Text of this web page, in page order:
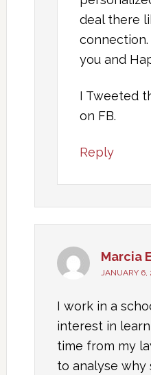
deal there
you and
I Tweeted
on FB.
Reply
Marcia
JANUARY 6,
I work in a
interest in
time from my
to analyse